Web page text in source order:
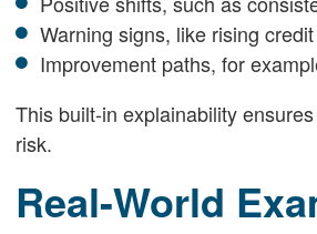
Warning signs, like rising
Improvement paths, for
This built-in explainability
risk.
Real-World